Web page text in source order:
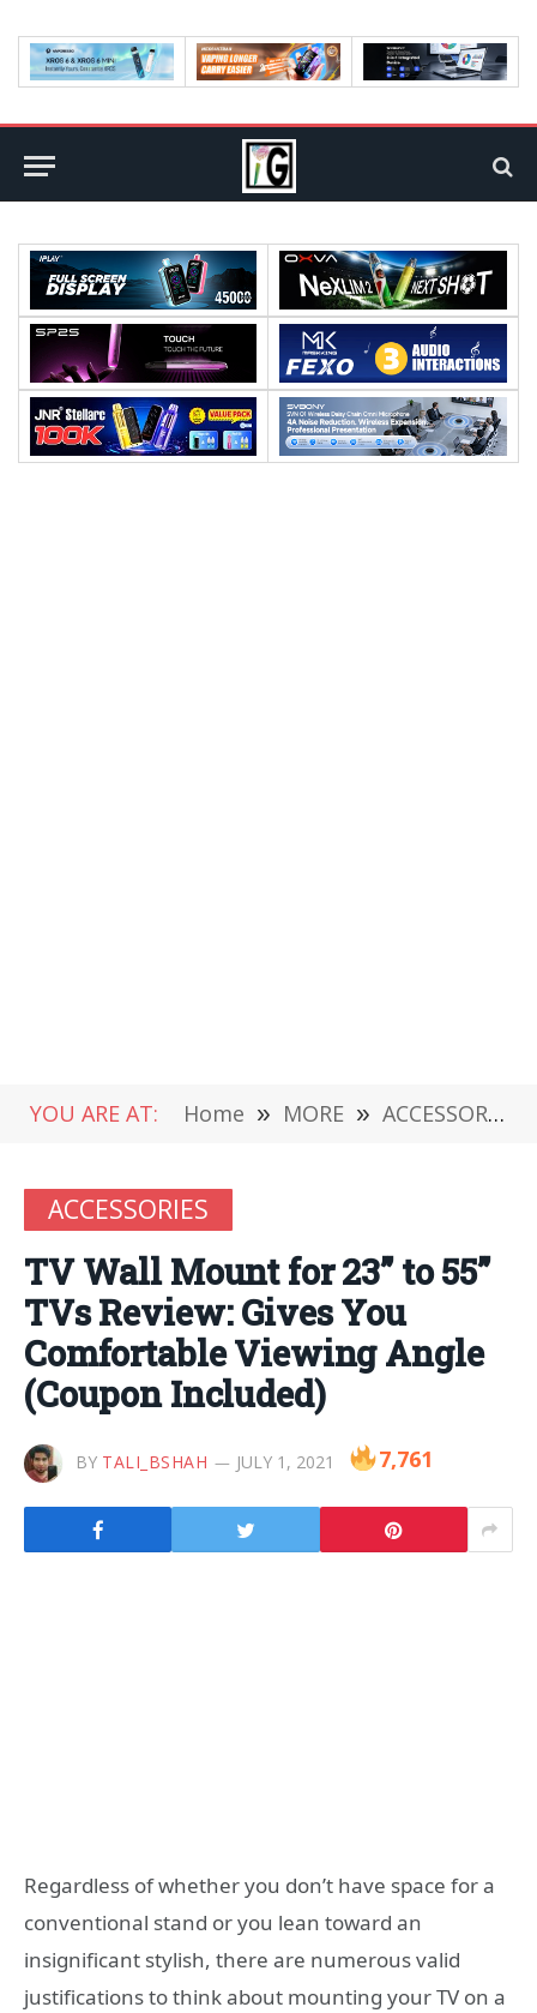
YOU ARE AT: Home » MORE » ACCESSORIES
ACCESSORIES
TV Wall Mount for 23” to 55”
TVs Review: Gives You
Comfortable Viewing Angle
(Coupon Included)
BY TALI_BSHAH JULY 1, 2021 7,761
Regardless of whether you don’t have space for a
conventional stand or you lean toward an
insignificant stylish, there are numerous valid
justifications to think about mounting your TV on a